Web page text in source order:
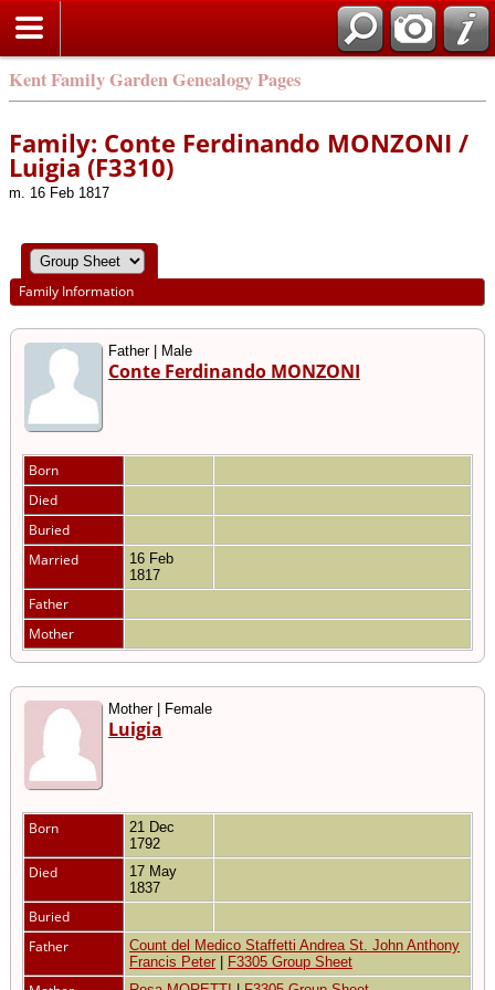
Kent Family Garden Genealogy Pages
Family: Conte Ferdinando MONZONI /
Luigia (F3310)
m. 16 Feb 1817
Family Information
Father | Male
Conte Ferdinando MONZONI
Born
Died
Buried
Married
16 Feb
1817
Father
Mother
Mother | Female
Luigia
Born
21 Dec
1792
Died
17 May
1837
Buried
Father
Count del Medico Staffetti Andrea St. John Anthony
Francis Peter
F3305 Group Sheet